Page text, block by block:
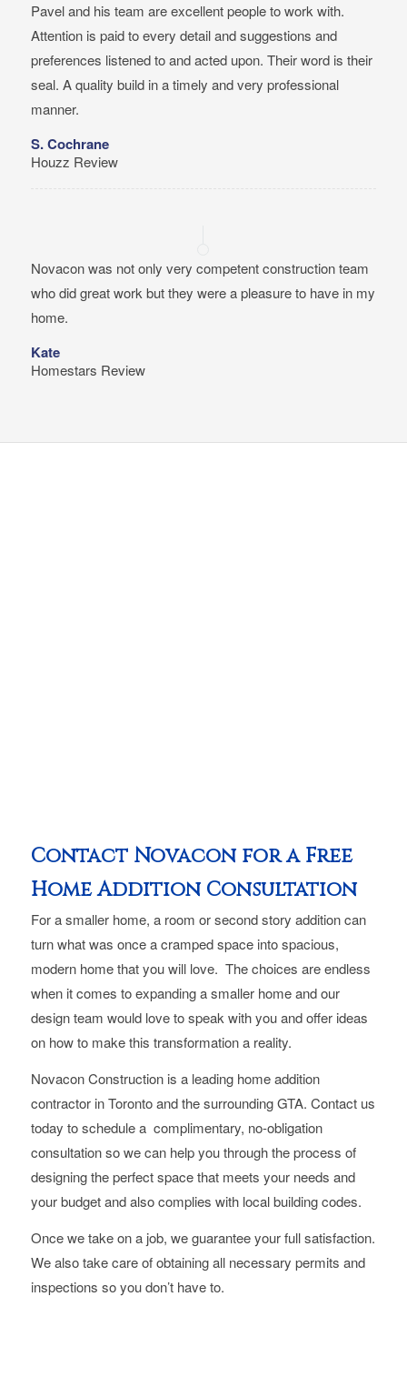
Pavel and his team are excellent people to work with.
Attention is paid to every detail and suggestions and
preferences listened to and acted upon. Their word is their
seal. A quality build in a timely and very professional
manner.
S. Cochrane
Houzz Review
Novacon was not only very competent construction team
who did great work but they were a pleasure to have in my
home.
Kate
Homestars Review
Contact Novacon for a Free
Home Addition Consultation
For a smaller home, a room or second story addition can
turn what was once a cramped space into spacious,
modern home that you will love. The choices are endless
when it comes to expanding a smaller home and our
design team would love to speak with you and offer ideas
on how to make this transformation a reality.
Novacon Construction is a leading home addition
contractor in Toronto and the surrounding GTA. Contact us
today to schedule a complimentary, no-obligation
consultation so we can help you through the process of
designing the perfect space that meets your needs and
your budget and also complies with local building codes.
Once we take on a job, we guarantee your full satisfaction.
We also take care of obtaining all necessary permits and
inspections so you don’t have to.